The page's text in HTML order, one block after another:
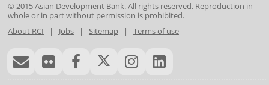
© 2015Asian Development Bank. All rights reserved. Reproduction in
whole or in part without permission is prohibited.
About RCI | Jobs| Sitemap| Terms of use